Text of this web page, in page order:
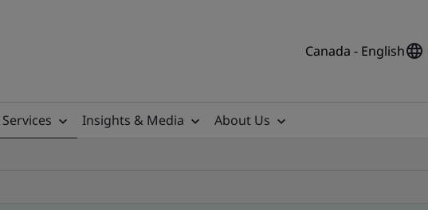
Canada - English
Insights & Media
About Us